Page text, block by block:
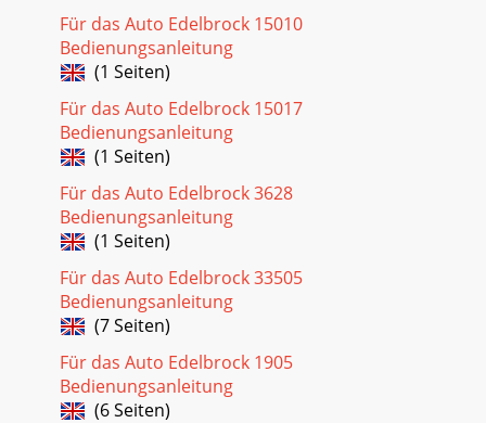
Für das Auto Edelbrock 15010
Bedienungsanleitung
(1 Seiten)
Für das Auto Edelbrock 15017
Bedienungsanleitung
(1 Seiten)
Für das Auto Edelbrock 3628
Bedienungsanleitung
(1 Seiten)
Für das Auto Edelbrock 33505
Bedienungsanleitung
(7 Seiten)
Für das Auto Edelbrock 1905
Bedienungsanleitung
(6 Seiten)